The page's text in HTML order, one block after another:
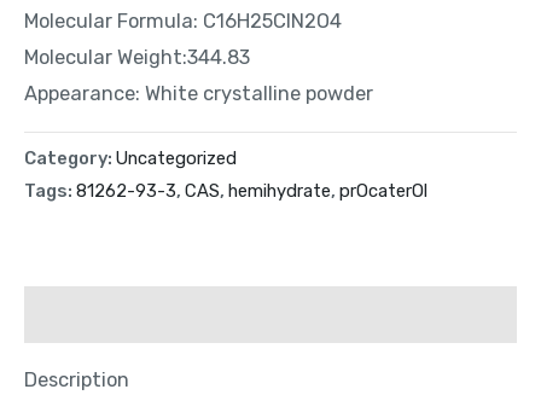
Molecular Formula: C16H25ClN2O4
Molecular Weight:344.83
Appearance: White crystalline powder
Category: Uncategorized
Tags: 81262-93-3, CAS, hemihydrate, prOcaterOl
Description